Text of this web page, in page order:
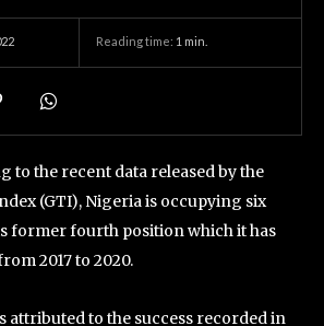
Reading time: 1 min.
to the recent data released by the
(GTI), Nigeria is occupying six
former fourth position which it has
2017 to 2020.
attributed to the success recorded in